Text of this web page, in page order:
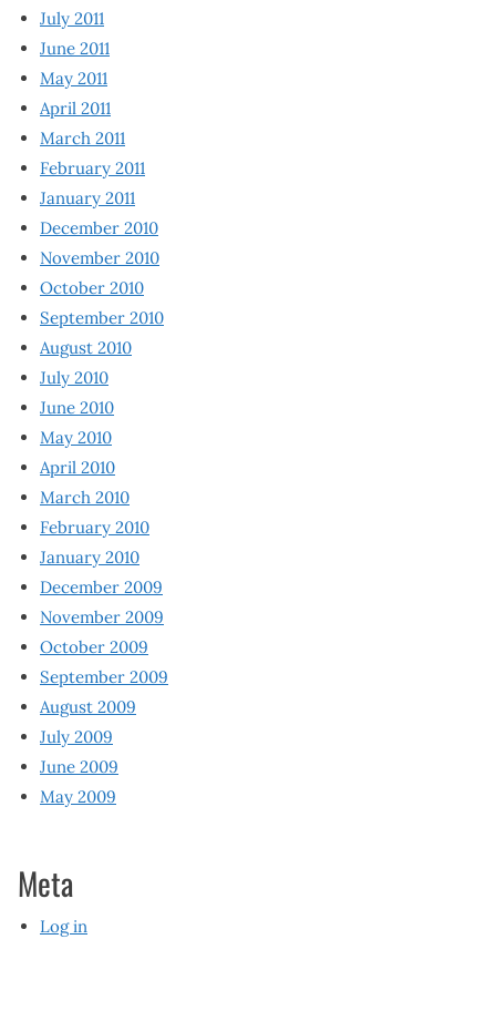
July 2011
June 2011
May 2011
April 2011
March 2011
February 2011
January 2011
December 2010
November 2010
October 2010
September 2010
August 2010
July 2010
June 2010
May 2010
April 2010
March 2010
February 2010
January 2010
December 2009
November 2009
October 2009
September 2009
August 2009
July 2009
June 2009
May 2009
Meta
Log in